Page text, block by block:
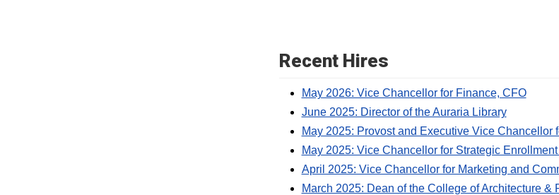
Recent Hires
May 2026: Vice Chancellor for Finance, CFO
June 2025: Director of the Auraria Library
May 2025: Provost and Executive Vice Chancellor
May 2025: Vice Chancellor for Strategic
April 2025: Vice Chancellor for Marketing and
March 2025: Dean of the College of Architecture &